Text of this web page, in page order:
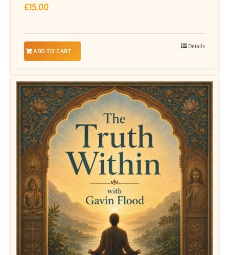
£15.00
ADD TO CART
Details